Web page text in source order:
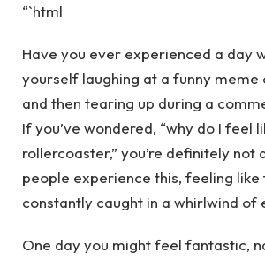
“`html
Have you ever experienced a day
yourself laughing at a funny meme
and then tearing up during a
If you’ve wondered, “why do I feel
rollercoaster,” you’re definitely not
people experience this, feeling like
constantly caught in a whirlwind of
One day you might feel fantastic,